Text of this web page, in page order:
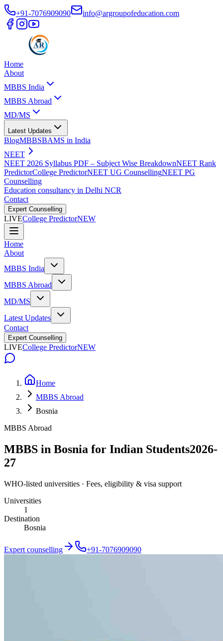
+91-7076909090 info@argroupofeducation.com
Home
About
MBBS India
MBBS Abroad
MD/MS
Latest Updates
BlogMBBSBAMS in India
NEET
NEET 2026 Syllabus PDF – Subject Wise BreakdownNEET Rank
PredictorCollege PredictorNEET UG CounsellingNEET PG
Counselling
Education consultancy in Delhi NCR
Contact
Expert Counselling
LIVECollege PredictorNEW
Home
About
MBBS India
MBBS Abroad
MD/MS
Latest Updates
Contact
Expert Counselling
LIVECollege PredictorNEW
Home
MBBS Abroad
Bosnia
MBBS Abroad
MBBS in Bosnia for Indian Students2026-
27
WHO-listed universities · Fees, eligibility & visa support
Universities
1
Destination
Bosnia
Expert counselling +91-7076909090